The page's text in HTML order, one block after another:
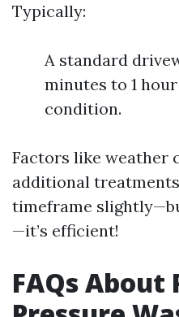
Typically:
A standard
minutes to 1
condition.
Factors like weather
additional
timeframe
—it’s efficient!
FAQs About